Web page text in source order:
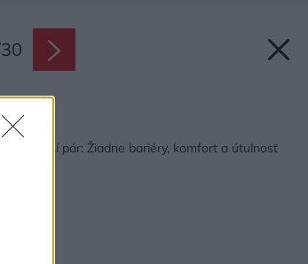
30
pre starší pár: Žiadne bariéry, komfort a útulnosť